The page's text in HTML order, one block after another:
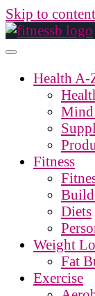
Skip to content
Health A-
Mind
Fitness
Diets
Weight
Fat
Exercise